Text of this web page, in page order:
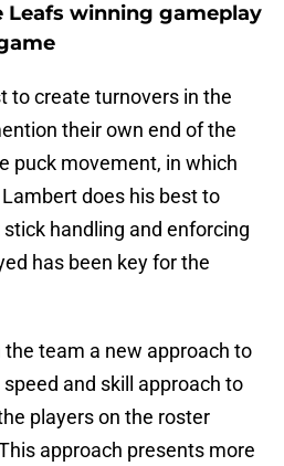
Leafs winning gameplay
to create turnovers in the
their own end of the
puck movement, in which
does his best to
handling and enforcing
has been key for the
team a new approach to
and skill approach to
players on the roster
approach presents more